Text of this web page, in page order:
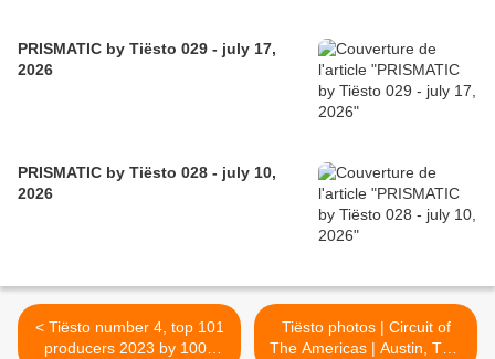
PRISMATIC by Tiësto 029 - july 17,
2026
PRISMATIC by Tiësto 028 - july 10,
2026
< Tiësto number 4, top 101
producers 2023 by 1001
Tiësto photos | Circuit of
The Americas | Austin, TX -